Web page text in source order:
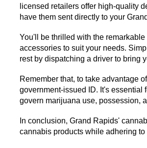
licensed retailers offer high-quality
have them sent directly to your
You'll be thrilled with the
accessories to suit your needs.
rest by dispatching a driver to bring
Remember that, to take advantage
government-issued ID. It's essential
govern marijuana use, possession,
In conclusion, Grand Rapids'
cannabis products while adhering